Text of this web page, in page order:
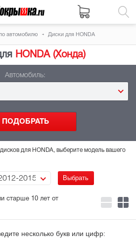
автомобилю Диски для HONDA
HONDA (Хонда)
Автомобиль:
для HONDA, выберите модель вашего
2015
старше 10 лет от
несколько букв или цифр: